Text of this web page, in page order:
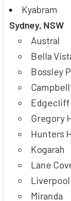
Kyabram
Sydney, NSW
Austral
Bella
Bossley
Edgecliff
Gregory
Hunters
Kogarah
Lane
Liverpool
Miranda